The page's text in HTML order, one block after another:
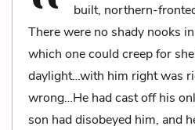
built, northern-
There were no shady nooks
which one could creep for
daylight…with him right was
wrong…He had cast off his
son had disobeyed him, and